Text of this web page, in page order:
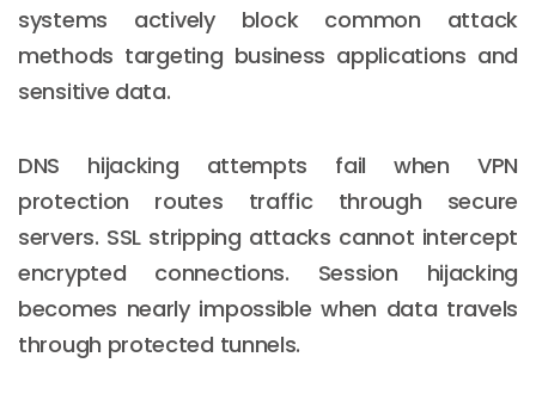
systems actively block common attack
methods targeting business applications and
sensitive data.
DNS hijacking attempts fail when VPN
protection routes traffic through secure
servers. SSL stripping attacks cannot intercept
encrypted connections. Session hijacking
becomes nearly impossible when data travels
through protected tunnels.